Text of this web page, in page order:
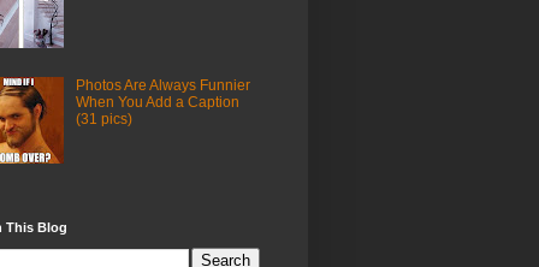
Photos Are Always Funnier
When You Add a Caption
(31 pics)
This Blog